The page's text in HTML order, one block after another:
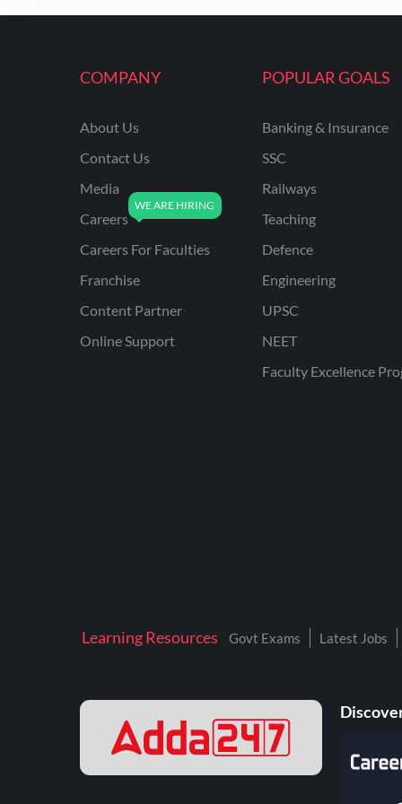
ENGINEERING
UPPSC
UPSSSC JE CIVIL
ENGINEERING
AAI ATC JUNIOR
AFCAT
APSC
AVNL
KAMYAB DIWAS 2026
NALCO
COMPANY
About Us
Contact Us
Media
Careers
Careers For Faculties
Franchise
Content Partner
Online Support
POPULAR GOALS
Banking & Insurance
SSC
Railways
Teaching
Defence
Engineering
UPSC
NEET
Faculty Excellence
Learning Resources Govt Exams Latest Jobs